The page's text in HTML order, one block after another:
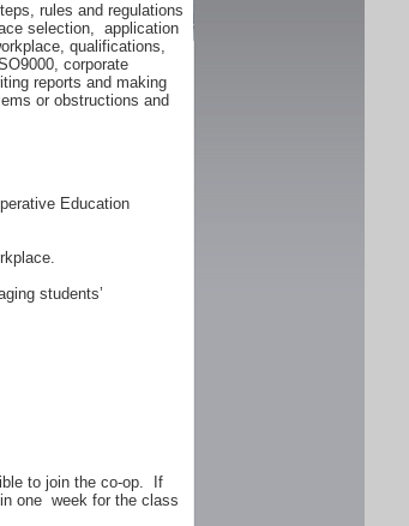
rules and regulations
selection, application
qualifications,
corporate
reports and making
or obstructions and
Education
students’
to join the co-op. If
one week for the class